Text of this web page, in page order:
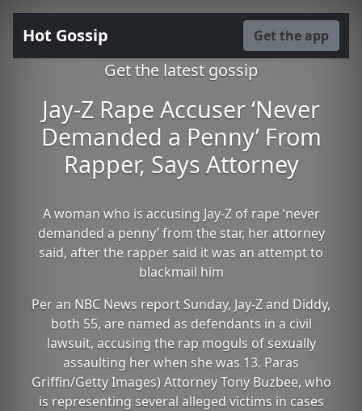
Hot Gossip Get the app
Get the latest gossip
Jay-Z Rape Accuser ‘Never
Demanded a Penny’ From
Rapper, Says Attorney
A woman who is accusing Jay-Z of rape ‘never
demanded a penny’ from the star, her attorney
said, after the rapper said it was an attempt to
blackmail him
Per an NBC News report Sunday, Jay-Z and Diddy,
both 55, are named as defendants in a civil
lawsuit, accusing the rap moguls of sexually
assaulting her when she was 13. Paras
Griffin/Getty Images) Attorney Tony Buzbee, who
is representing several alleged victims in cases